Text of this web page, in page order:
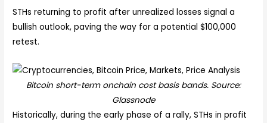
STHs returning to profit after unrealized losses signal a
bullish outlook, paving the way for a potential $100,000
retest.
Bitcoin short-term onchain cost basis bands. Source:
Glassnode
Historically, during the early phase of a rally, STHs in profit